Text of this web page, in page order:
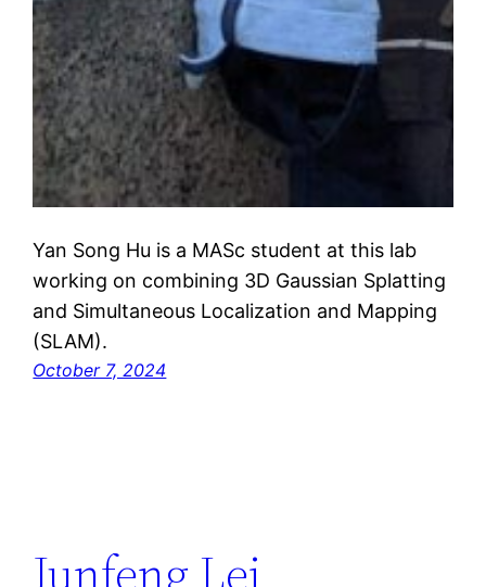
Yan Song Hu is a MASc student at this lab
working on combining 3D Gaussian Splatting
and Simultaneous Localization and Mapping
(SLAM).
October 7, 2024
Junfeng Lei